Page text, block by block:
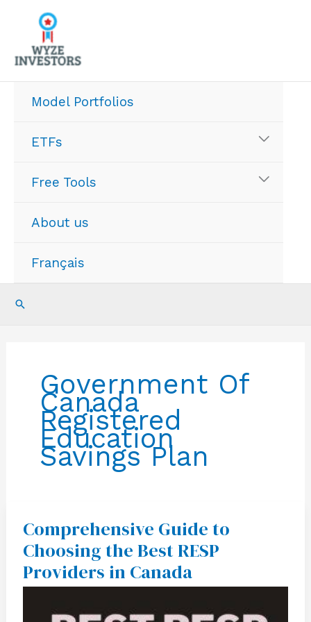
content
Model Portfolios
ETFs
Free Tools
About us
Français
Search
Government Of
Canada
Registered
Education
Savings Plan
Comprehensive Guide to
Choosing the Best RESP
Providers in Canada
Comprehensive
Guide
to
Choosing
the
Best
RESP
in